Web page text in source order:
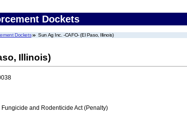
Dockets
Dockets Sun Ag Inc. -CAFO- (El Paso, Illinois)
Illinois)
and Rodenticide Act (Penalty)